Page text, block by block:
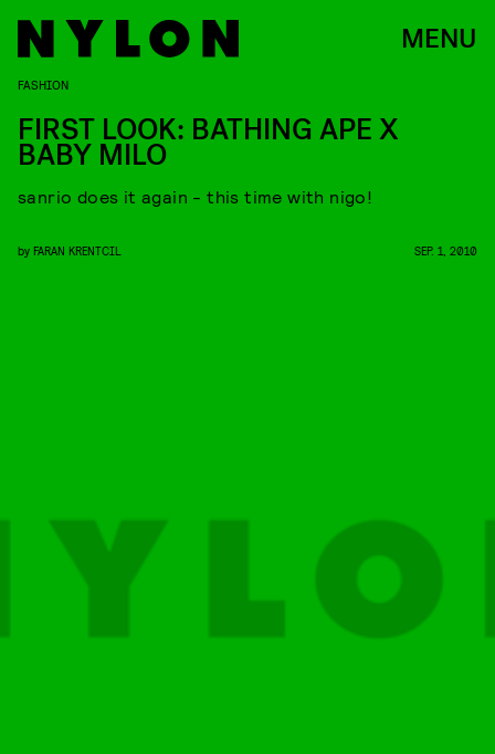
MENU
FASHION
FIRST LOOK: BATHING APE X
BABY MILO
sanrio does it again - this time with nigo!
by FARAN KRENTCIL SEP. 1, 2010